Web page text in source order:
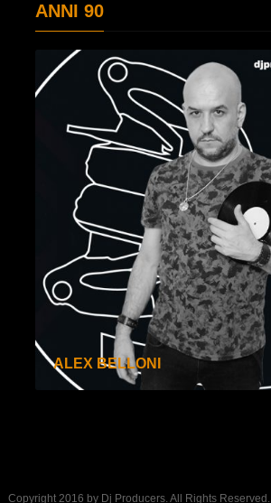
ANNI 90
ALEX BELLONI
Copyright 2016 by Dj Producers. All Rights Reserved.